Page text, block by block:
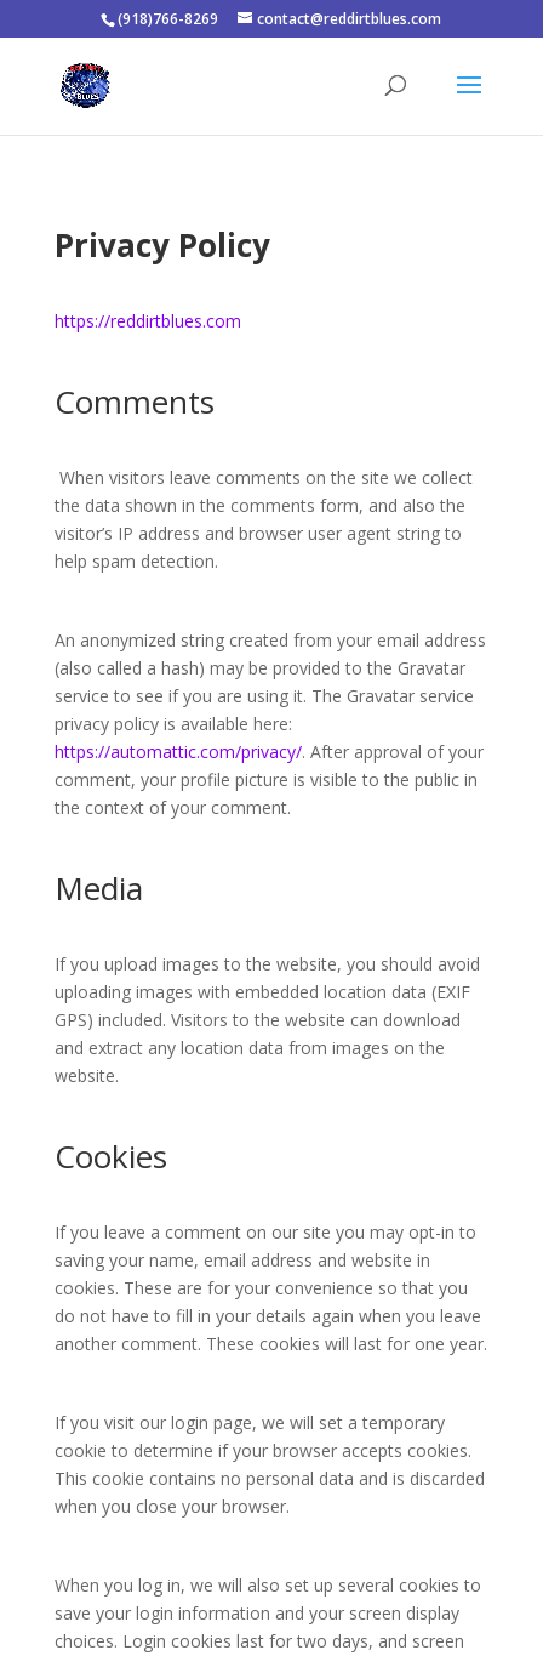
(918)766-8269 contact@reddirtblues.com
Privacy Policy
https://reddirtblues.com
Comments
When visitors leave comments on the site we collect
the data shown in the comments form, and also the
visitor’s IP address and browser user agent string to
help spam detection.
An anonymized string created from your email address
(also called a hash) may be provided to the Gravatar
service to see if you are using it. The Gravatar service
privacy policy is available here:
https://automattic.com/privacy/. After approval of your
comment, your profile picture is visible to the public in
the context of your comment.
Media
If you upload images to the website, you should avoid
uploading images with embedded location data (EXIF
GPS) included. Visitors to the website can download
and extract any location data from images on the
website.
Cookies
If you leave a comment on our site you may opt-in to
saving your name, email address and website in
cookies. These are for your convenience so that you
do not have to fill in your details again when you leave
another comment. These cookies will last for one year.
If you visit our login page, we will set a temporary
cookie to determine if your browser accepts cookies.
This cookie contains no personal data and is discarded
when you close your browser.
When you log in, we will also set up several cookies to
save your login information and your screen display
choices. Login cookies last for two days, and screen